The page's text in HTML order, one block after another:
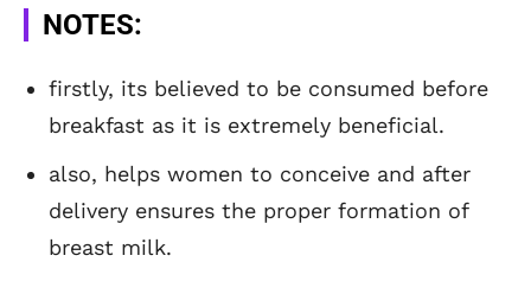
NOTES:
firstly, its believed to be consumed before
breakfast as it is extremely beneficial.
also, helps women to conceive and after
delivery ensures the proper formation of
breast milk.